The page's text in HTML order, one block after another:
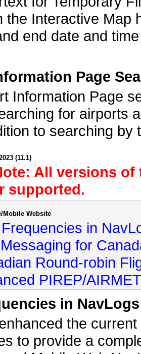
the Interactive Map
end date and
Page
Information Page
for airports
to searching by
(11.1)
All versions
supported.
Mobile Website
in
for
Round-robin
PIREP/
in NavLogs
the
to provide a